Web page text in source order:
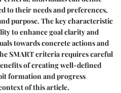
to their needs and preferences,
purpose. The key characteristic
to enhance goal clarity and
towards concrete actions and
SMART criteria requires careful
of creating well-defined
formation and progress
of this article.